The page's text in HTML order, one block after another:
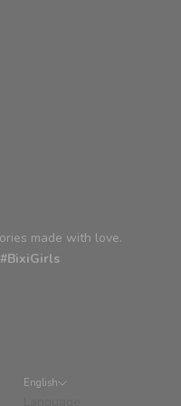
made with love.
English